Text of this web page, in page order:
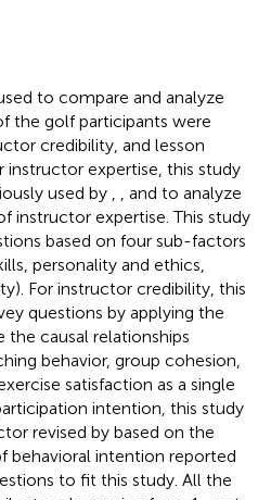
to compare and analyze
the golf participants were
credibility, and lesson
instructor expertise, this study
used by
, and to analyze
instructor expertise. This study
based on four sub-factors
personality and ethics,
For instructor credibility, this
questions by applying the
the causal relationships
behavior, group cohesion,
satisfaction as a single
intention, this study
revised by based on the
behavioral intention reported
to fit this study. All the